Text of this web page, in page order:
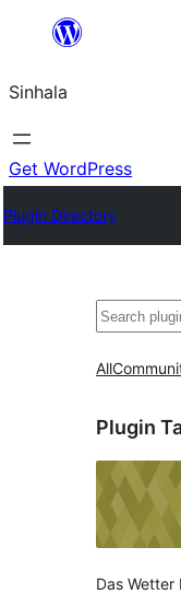
content
Sinhala
Get WordPress
Plugin Directory
සෙවීම
All
Plugin
Das Wetter